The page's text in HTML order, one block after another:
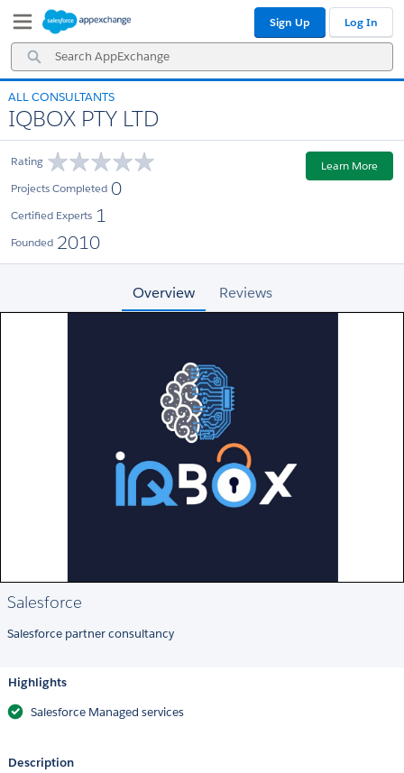
Navigation
Main
Content
Search
AppExchange
Sign Up Log In
ALL CONSULTANTS
IQBOX PTY LTD
Rating
Projects Completed 0
Certified Experts 1
Founded 2010
Learn More
Overview Reviews
Salesforce
Salesforce partner consultancy
Highlights
Salesforce Managed services
Description